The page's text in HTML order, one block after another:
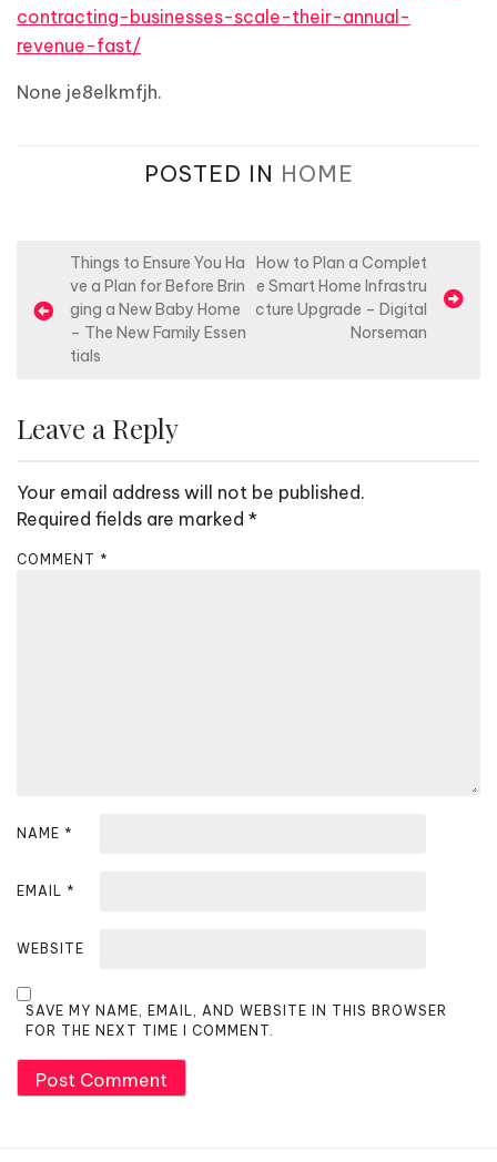
contracting-businesses-scale-their-annual-
revenue-fast/
None je8elkmfjh.
POSTED IN HOME
o
s
a
i
g
a
Things to Ensure You Ha
ve a Plan for Before Brin
ging a New Baby Home
– The New Family Essen
tials
How to Plan a Complet
e Smart Home Infrastru
cture Upgrade – Digital
Norseman
Leave a Reply
Your email address will not be published.
Required fields are marked *
COMMENT *
NAME *
EMAIL *
WEBSITE
SAVE MY NAME, EMAIL, AND WEBSITE IN THIS BROWSER
FOR THE NEXT TIME I COMMENT.